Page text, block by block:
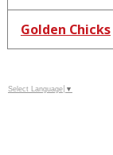
Golden Chicks
Select Language ▼